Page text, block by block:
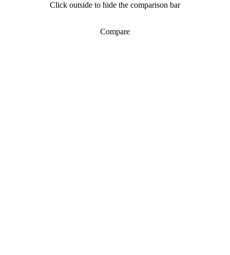
Click outside to hide the comparison bar
Compare